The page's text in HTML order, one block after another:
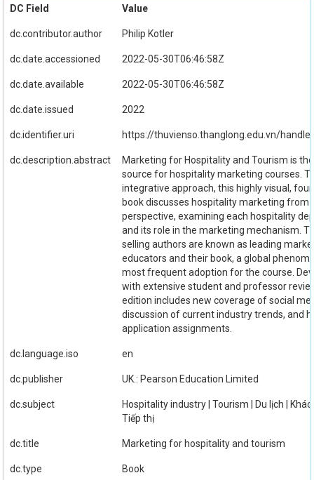
DC Field Value
dc.contributor.author Philip Kotler
dc.date.accessioned 2022-05-30T06:46:58Z
dc.date.available 2022-05-30T06:46:58Z
dc.date.issued 2022
dc.identifier.uri https://thuvienso.thanglong.edu.vn/
dc.description.abstract
Marketing for Hospitality and Tourism is
source for hospitality marketing courses.
integrative approach, this highly visual,
book discusses hospitality marketing from
perspective, examining each hospitality
and its role in the marketing mechanism.
selling authors are known as leading
educators and their book, a global
most frequent adoption for the course.
with extensive student and professor
edition includes new coverage of social
discussion of current industry trends, and
application assignments.
dc.language.iso en
dc.publisher UK.: Pearson Education Limited
dc.subject
Hospitality industry | Tourism | Du lịch |
Tiếp thị
dc.title Marketing for hospitality and tourism
dc.type Book